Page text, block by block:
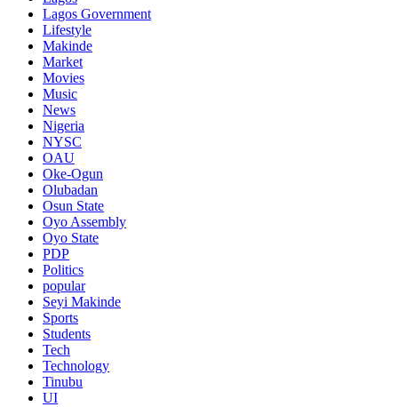
Lagos Government
Lifestyle
Makinde
Market
Movies
Music
News
Nigeria
NYSC
OAU
Oke-Ogun
Olubadan
Osun State
Oyo Assembly
Oyo State
PDP
Politics
popular
Seyi Makinde
Sports
Students
Tech
Technology
Tinubu
UI